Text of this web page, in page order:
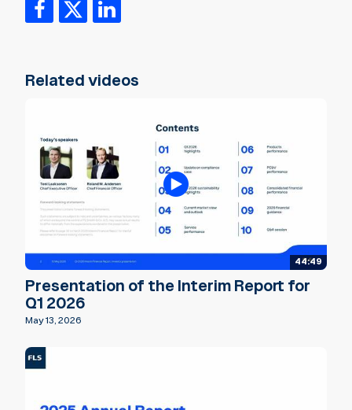
Related videos
44:49
Presentation of the Interim Report for
Q1 2026
May 13, 2026